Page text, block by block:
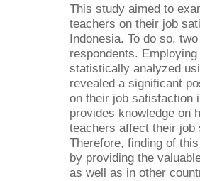
This study aimed to
teachers on their job
Indonesia. To do so,
respondents.
statistically analyzed
revealed a significant
on their job satisfaction
provides knowledge on
teachers affect their job
Therefore, finding of
by providing the
as well as in other